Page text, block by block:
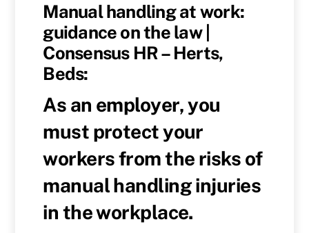
Manual handling at work:
guidance on the law |
Consensus HR – Herts,
Beds:
As an employer, you
must protect your
workers from the risks of
manual handling injuries
in the workplace.